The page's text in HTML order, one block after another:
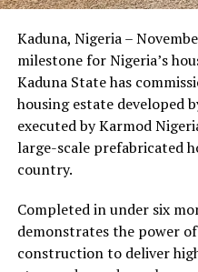
during its early years, with
at community events and
tensions reportedly
confronting Amos about
locations and timelines he
The situation reached a
Burbank, where she
informing her. Sources say
shortly after he did,
Kaduna, Nigeria –
milestone for Nigeria’s
Kaduna State has
housing estate developed
executed by Karmod
large-scale prefabricated
country.
Completed in under six
demonstrates the power
construction to deliver